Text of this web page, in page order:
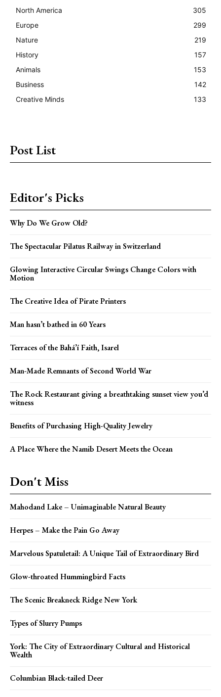
North America
305
Europe
299
Nature
219
History
157
Animals
153
Business
142
Creative Minds
133
Post List
Editor's Picks
Why Do We Grow Old?
The Spectacular Pilatus Railway in Switzerland
Glowing Interactive Circular Swings Change Colors with
Motion
The Creative Idea of Pirate Printers
Man hasn’t bathed in 60 Years
Terraces of the Bahá’í Faith, Isarel
Man-Made Remnants of Second World War
The Rock Restaurant giving a breathtaking sunset view you’d
witness
Benefits of Purchasing High-Quality Jewelry
A Place Where the Namib Desert Meets the Ocean
Don't Miss
Mahodand Lake – Unimaginable Natural Beauty
Herpes – Make the Pain Go Away
Marvelous Spatuletail: A Unique Tail of Extraordinary Bird
Glow-throated Hummingbird Facts
The Scenic Breakneck Ridge New York
Types of Slurry Pumps
York: The City of Extraordinary Cultural and Historical
Wealth
Columbian Black-tailed Deer